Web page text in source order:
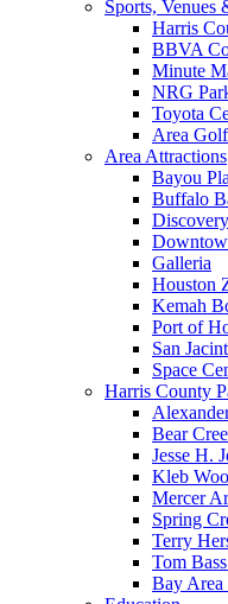
Sports, Venues
Harris
BBVA
Minute
NRG
Toyota
Area
Area Attractions
Bayou
Buffalo
Galleria
Houston
Kemah
Port of
San
Space
Harris County
Bear
Jesse H.
Kleb
Mercer
Spring
Terry
Tom
Bay Area